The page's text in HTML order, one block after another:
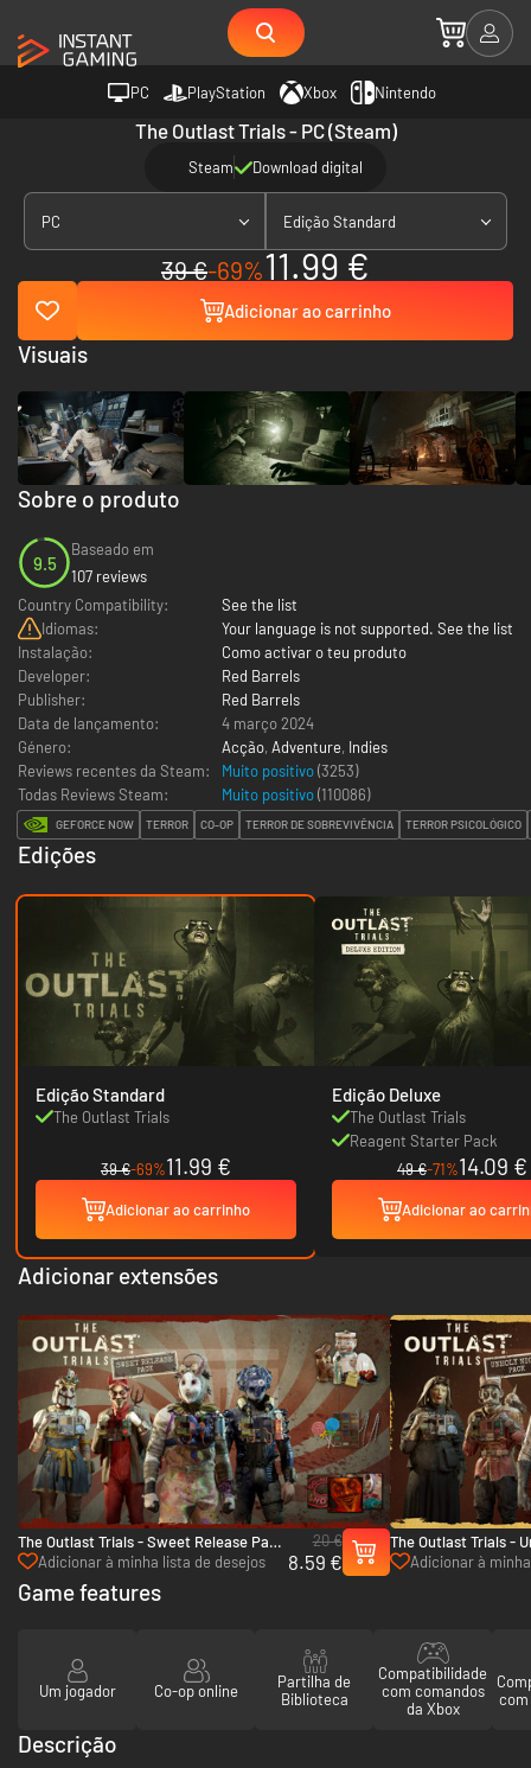
PC PlayStation Xbox Nintendo
The Outlast Trials - PC (Steam)
Steam Download digital
PC Edição Standard
39 €-69%11.99 €
Adicionar ao carrinho
Sobre o produto
9.5
Baseado em
107 reviews
Country Compatibility:
See the list
Idiomas:
Your language is not supported. See the list
Instalação:
Como activar o teu produto
Developer:
Red Barrels
Publisher:
Red Barrels
Data de lançamento:
4 março 2024
Género:
Acção, Adventure, Indies
Reviews recentes da Steam:
Muito positivo(3253)
Todas Reviews Steam:
Muito positivo(110086)
GEFORCE NOW TERROR CO-OP TERROR DE SOBREVIVÊNCIA TERROR PSICOLÓGICO
Edições
Edição Standard
The Outlast Trials
39 €-69%11.99 €
Adicionar ao carrinho
Edição Deluxe
The Outlast Trials
Reagent Starter Pack
49 €-71%14.09 €
Adicionar ao
Adicionar extensões
The Outlast Trials - Sweet Release Pack
- PC (Steam)
Adicionar à minha lista de desejos
20 €
8.59 €
The Outlast Trials -
PC (Steam)
Adicionar à
Visuais
Game features
Um jogador Co-op online
Partilha de
Biblioteca
Compatibilidade
com comandos
da Xbox
com
Descrição